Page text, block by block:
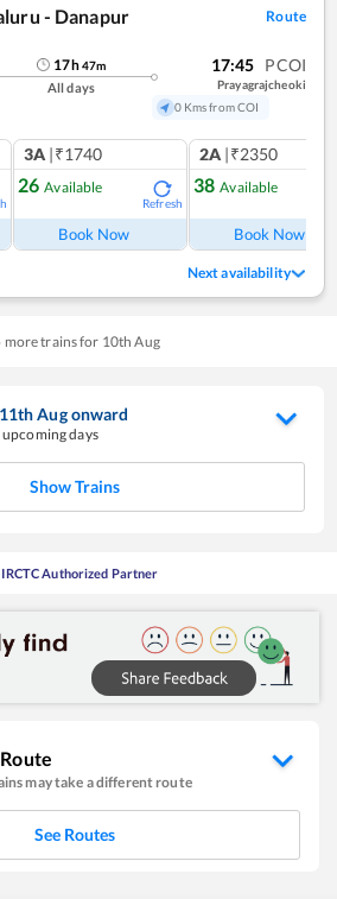
- Danapur
Route
17h47m
All days
17:45 PCOI
Prayagrajcheoki
0 Kms from COI
3A |₹1740
26 Available
Refresh
Book Now
2A |₹2350
38 Available
Book Now
Next availability
more trains for 10th Aug
11thAugonward
days
Show Trains
IRCTC Authorized Partner
may take a different route
See Routes